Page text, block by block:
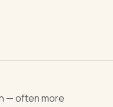
— often more